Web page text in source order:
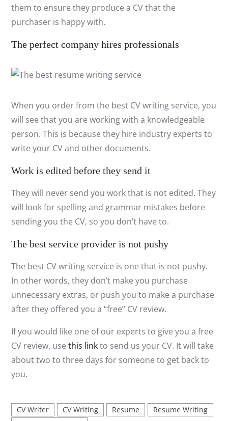
them to ensure they produce a CV that the
purchaser is happy with.
The perfect company hires professionals
When you order from the best CV writing service, you
will see that you are working with a knowledgeable
person. This is because they hire industry experts to
write your CV and other documents.
Work is edited before they send it
They will never send you work that is not edited. They
will look for spelling and grammar mistakes before
sending you the CV, so you don’t have to.
The best service provider is not pushy
The best CV writing service is one that is not pushy.
In other words, they don’t make you purchase
unnecessary extras, or push you to make a purchase
after they offered you a “free” CV review.
If you would like one of our experts to give you a free
CV review, usethis linkto send us your CV. It will take
about two to three days for someone to get back to
you.
CV Writer CV Writing Resume
Resume Writing